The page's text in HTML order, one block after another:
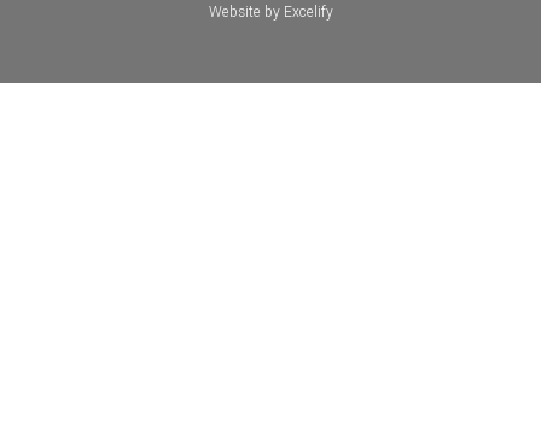
Website by Excelify